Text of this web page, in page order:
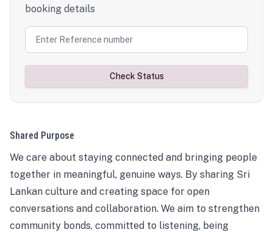
booking details
Check Status
Shared Purpose
We care about staying connected and bringing people
together in meaningful, genuine ways. By sharing Sri
Lankan culture and creating space for open
conversations and collaboration. We aim to strengthen
community bonds, committed to listening, being